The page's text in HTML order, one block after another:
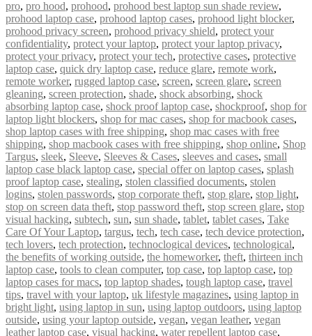
pro, pro hood, prohood, prohood best laptop sun shade review,
prohood laptop case, prohood laptop cases, prohood light blocker,
prohood privacy screen, prohood privacy shield, protect your
confidentiality, protect your laptop, protect your laptop privacy,
protect your privacy, protect your tech, protective cases, protective
laptop case, quick dry laptop case, reduce glare, remote work,
remote worker, rugged laptop case, screen, screen glare, screen
gleaning, screen protection, shade, shock absorbing, shock
absorbing laptop case, shock proof laptop case, shockproof, shop for
laptop light blockers, shop for mac cases, shop for macbook cases,
shop laptop cases with free shipping, shop mac cases with free
shipping, shop macbook cases with free shipping, shop online, Shop
Targus, sleek, Sleeve, Sleeves & Cases, sleeves and cases, small
laptop case black laptop case, special offer on laptop cases, splash
proof laptop case, stealing, stolen classified documents, stolen
logins, stolen passwords, stop corporate theft, stop glare, stop light,
stop on screen data theft, stop password theft, stop screen glare, stop
visual hacking, subtech, sun, sun shade, tablet, tablet cases, Take
Care Of Your Laptop, targus, tech, tech case, tech device protection,
tech lovers, tech protection, technoclogical devices, technological,
the benefits of working outside, the homeworker, theft, thirteen inch
laptop case, tools to clean computer, top case, top laptop case, top
laptop cases for macs, top laptop shades, tough laptop case, travel
tips, travel with your laptop, uk lifestyle magazines, using laptop in
bright light, using laptop in sun, using laptop outdoors, using laptop
outside, using your laptop outside, vegan, vegan leather, vegan
leather laptop case, visual hacking, water repellent laptop case,